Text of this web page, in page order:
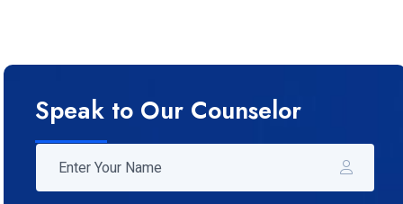
Speak to Our Counselor